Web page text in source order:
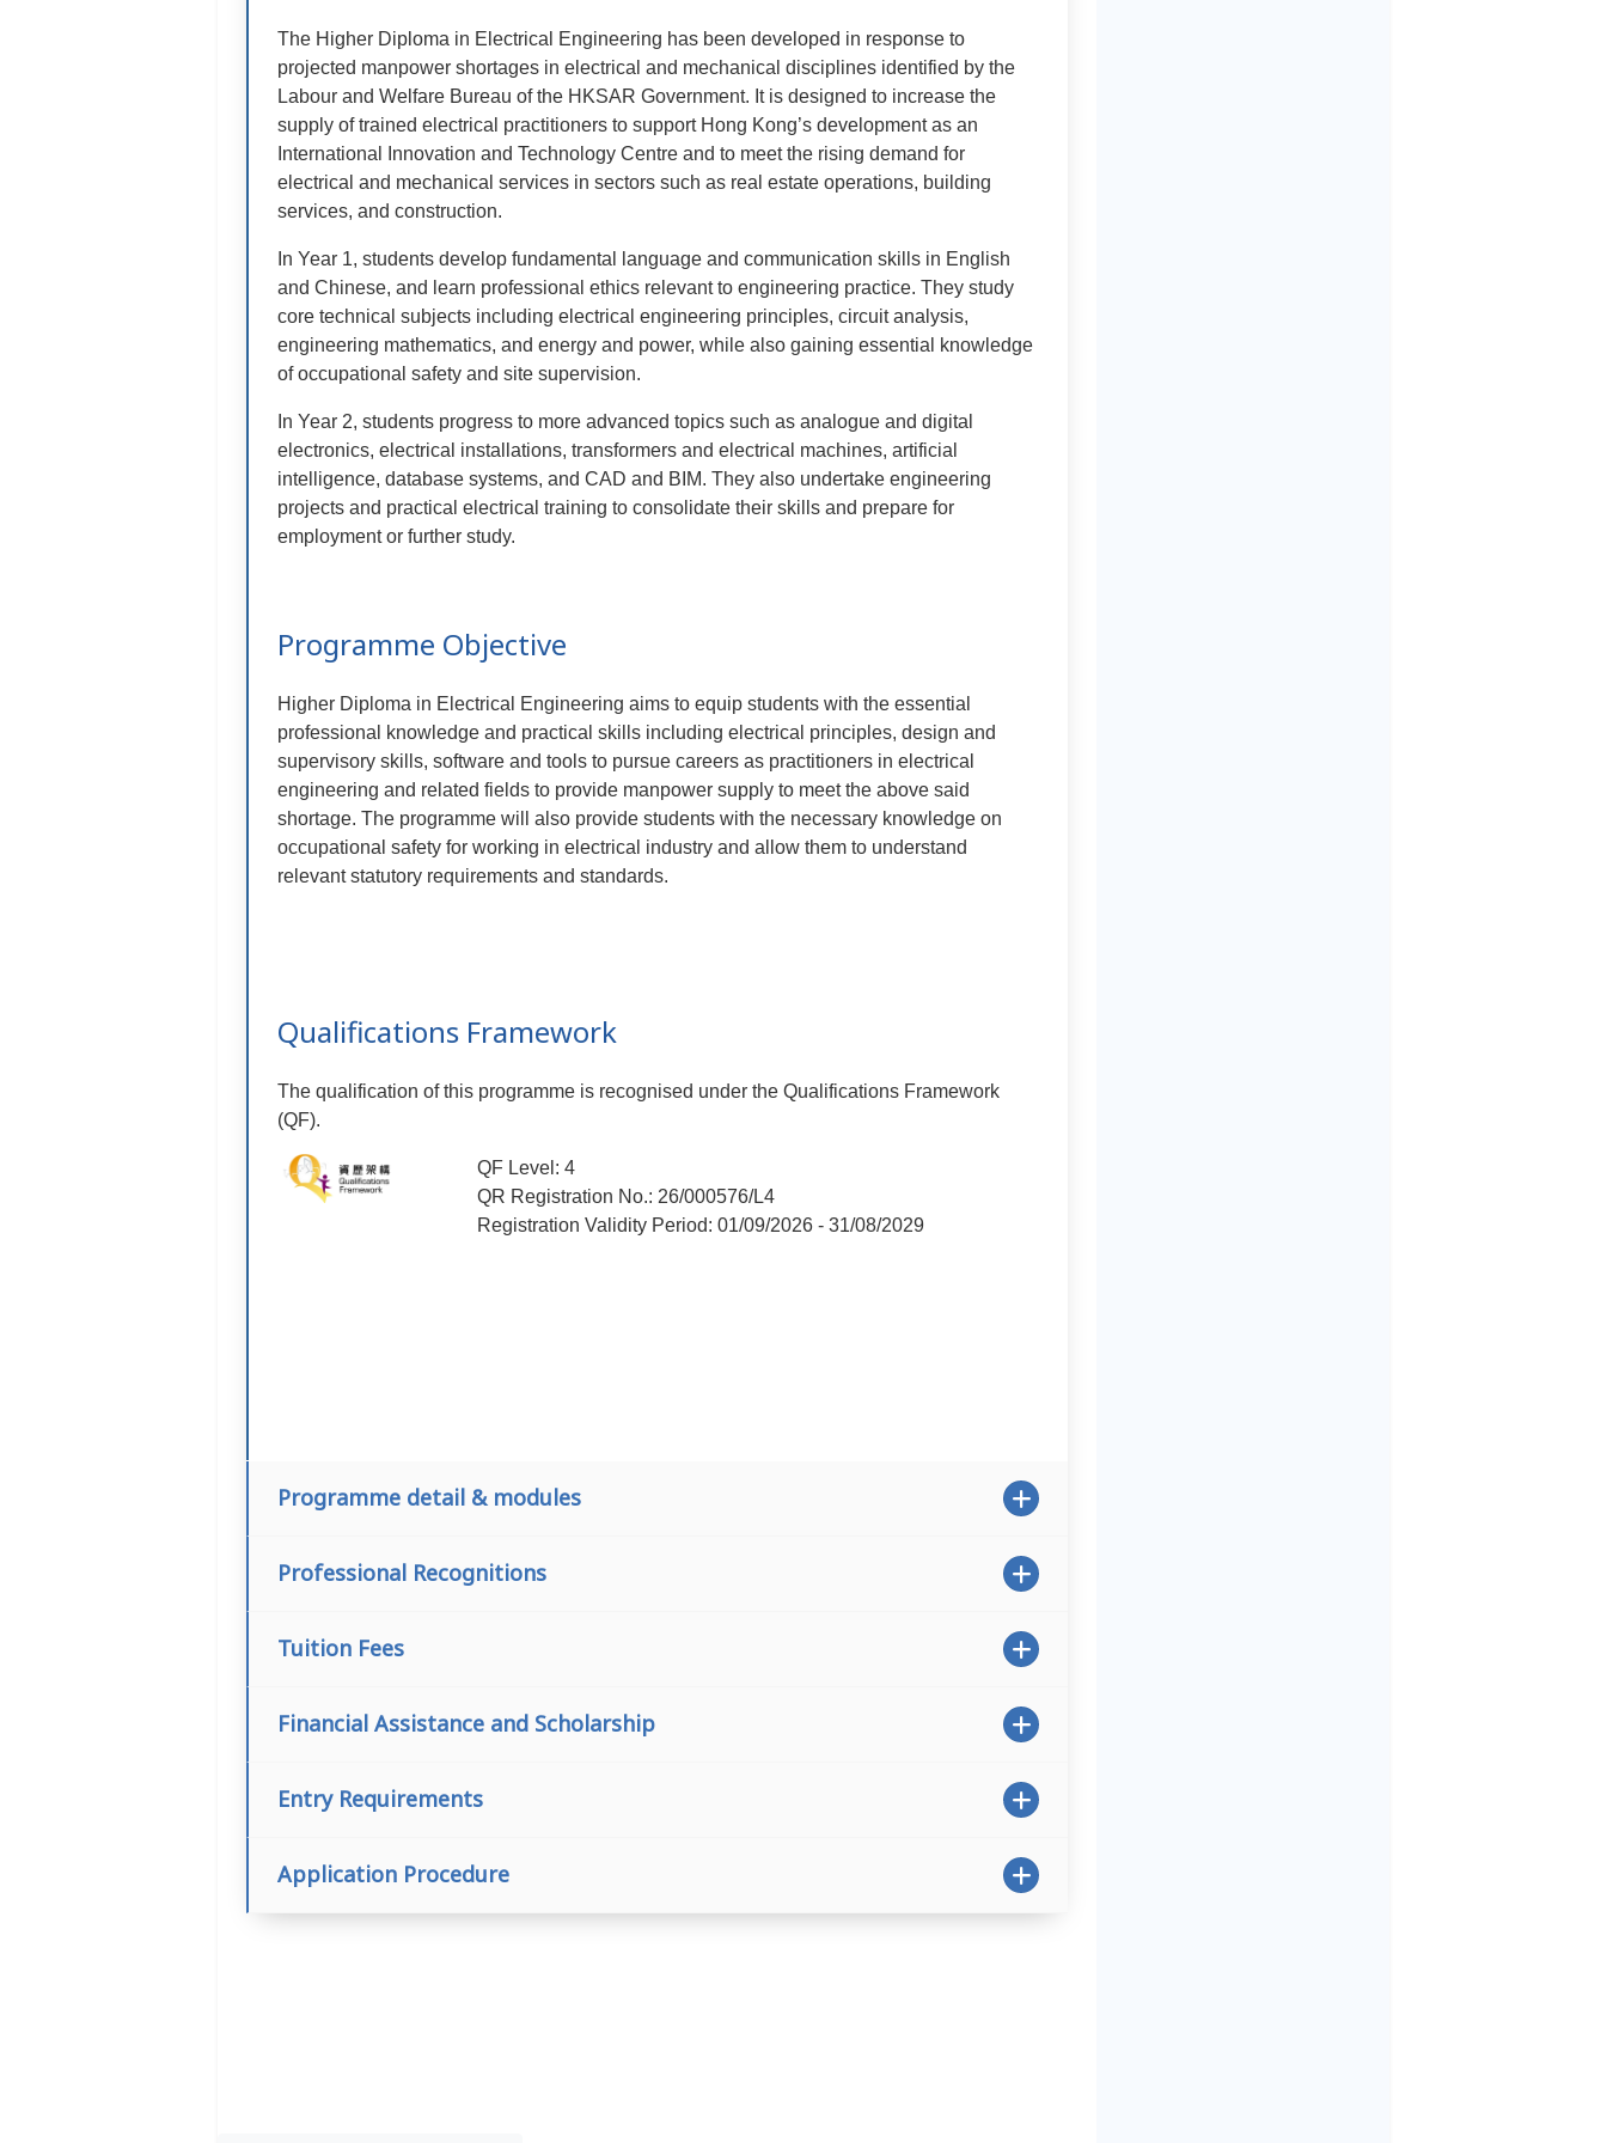
The Higher Diploma in Electrical Engineering has been developed in response to
projected manpower shortages in electrical and mechanical disciplines identified by the
Labour and Welfare Bureau of the HKSAR Government. It is designed to increase the
supply of trained electrical practitioners to support Hong Kong’s development as an
International Innovation and Technology Centre and to meet the rising demand for
electrical and mechanical services in sectors such as real estate operations, building
services, and construction.
In Year 1, students develop fundamental language and communication skills in English
and Chinese, and learn professional ethics relevant to engineering practice. They study
core technical subjects including electrical engineering principles, circuit analysis,
engineering mathematics, and energy and power, while also gaining essential knowledge
of occupational safety and site supervision.
In Year 2, students progress to more advanced topics such as analogue and digital
electronics, electrical installations, transformers and electrical machines, artificial
intelligence, database systems, and CAD and BIM. They also undertake engineering
projects and practical electrical training to consolidate their skills and prepare for
employment or further study.
Programme Objective
Higher Diploma in Electrical Engineering aims to equip students with the essential
professional knowledge and practical skills including electrical principles, design and
supervisory skills, software and tools to pursue careers as practitioners in electrical
engineering and related fields to provide manpower supply to meet the above said
shortage. The programme will also provide students with the necessary knowledge on
occupational safety for working in electrical industry and allow them to understand
relevant statutory requirements and standards.
Qualifications Framework
The qualification of this programme is recognised under the Qualifications Framework
(QF).
QF Level: 4
QR Registration No.: 26/000576/L4
Registration Validity Period: 01/09/2026 - 31/08/2029
Programme detail & modules
Professional Recognitions
Tuition Fees
Financial Assistance and Scholarship
Entry Requirements
Application Procedure